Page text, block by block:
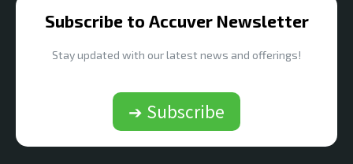
Subscribe to Accuver Newsletter
Stay updated with our latest news and offerings!
➔ Subscribe